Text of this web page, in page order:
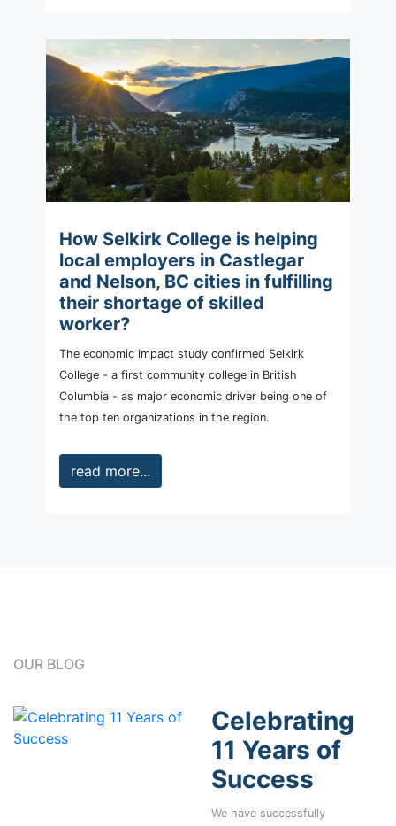
How Selkirk College is helping
local employers in Castlegar
and Nelson, BC cities in fulfilling
their shortage of skilled
worker?
The economic impact study confirmed Selkirk
College - a first community college in British
Columbia - as major economic driver being one of
the top ten organizations in the region.
read more...
OUR BLOG
Celebrating
11 Years of
Success
We have successfully